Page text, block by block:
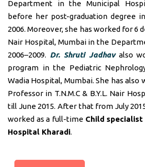
Department in the Municipal
before her post-graduation degree
2006. Moreover, she has worked for 6
Nair Hospital, Mumbai in the
2006–2009. Dr. Shruti Jadhavalso
program in the Pediatric
Wadia Hospital, Mumbai. She has also
Professor in T.N.M.C & B.Y.L. Nair
till June 2015. After that from July
worked as a full-time Child specialist
Hospital Kharadi.